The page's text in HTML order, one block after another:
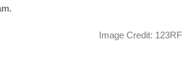
.
Image Credit: 123RF